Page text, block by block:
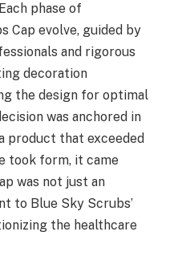
phase of
Cap evolve, guided by
and rigorous
decoration
the design for optimal
was anchored in
product that exceeded
took form, it came
was not just an
to Blue Sky Scrubs’
the healthcare